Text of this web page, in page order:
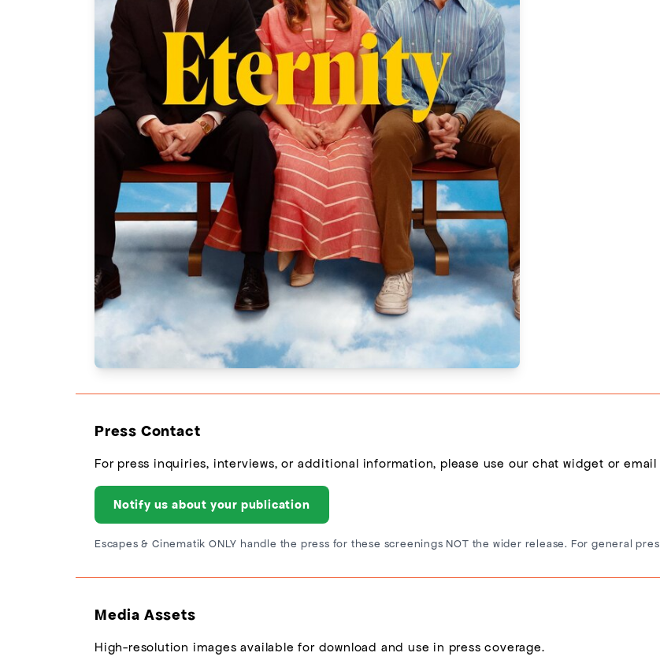
Press Contact
For press inquiries, interviews, or additional information, please use our chat widget or email
Notify us about your publication
Escapes & Cinematik ONLY handle the press for these screenings NOT the wider release. For general
Media Assets
High-resolution images available for download and use in press coverage.